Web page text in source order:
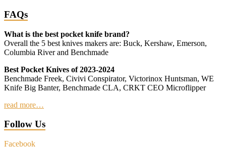
FAQs
What is the best pocket knife brand?
Overall the 5 best knives makers are: Buck, Kershaw, Emerson,
Columbia River and Benchmade
Best Pocket Knives of 2023-2024
Benchmade Freek, Civivi Conspirator, Victorinox Huntsman, WE
Knife Big Banter, Benchmade CLA, CRKT CEO Microflipper
read more…
Follow Us
Facebook